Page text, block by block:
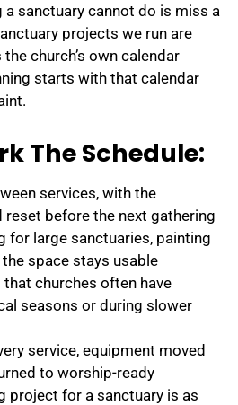
a sanctuary cannot do is miss a
projects we run are
church’s own calendar
starts with that calendar
The Schedule:
services, with the
reset before the next gathering
for large sanctuaries, painting
space stays usable
churches often have
seasons or during slower
service, equipment moved
to worship-ready
project for a sanctuary is as